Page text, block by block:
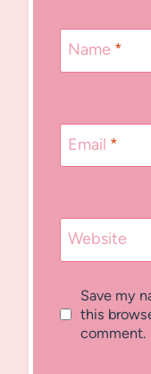
Name *
Email *
Website
Save my
this
comment.